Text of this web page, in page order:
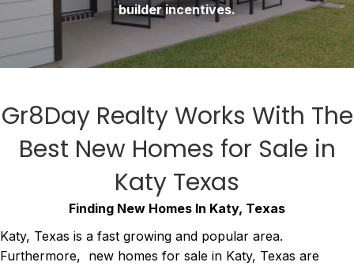
builder incentives.
Gr8Day Realty Works With The
Best New Homes for Sale in
Katy Texas
Finding New Homes In Katy, Texas
Katy, Texas is a fast growing and popular area.
Furthermore, new homes for sale in Katy, Texas are